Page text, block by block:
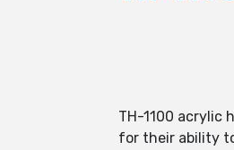
TH-1100 acrylic
for their ability